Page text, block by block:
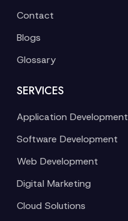
Contact
Blogs
Glossary
SERVICES
Application Development
Software Development
Web Development
Digital Marketing
Cloud Solutions